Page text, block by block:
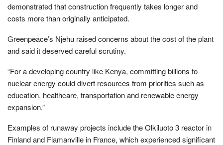
demonstrated that construction frequently takes longer and
costs more than originally anticipated.
Greenpeace’s Njehu raised concerns about the cost of the plant
and said it deserved careful scrutiny.
“For a developing country like Kenya, committing billions to
nuclear energy could divert resources from priorities such as
education, healthcare, transportation and renewable energy
expansion.”
Examples of runaway projects include the Olkiluoto 3 reactor in
Finland and Flamanville in France, which experienced significant